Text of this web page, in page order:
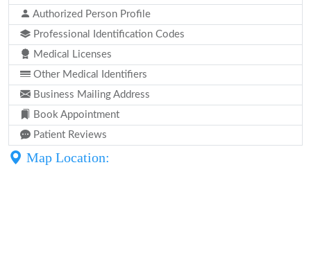
Authorized Person Profile
Professional Identification Codes
Medical Licenses
Other Medical Identifiers
Business Mailing Address
Book Appointment
Patient Reviews
Map Location: